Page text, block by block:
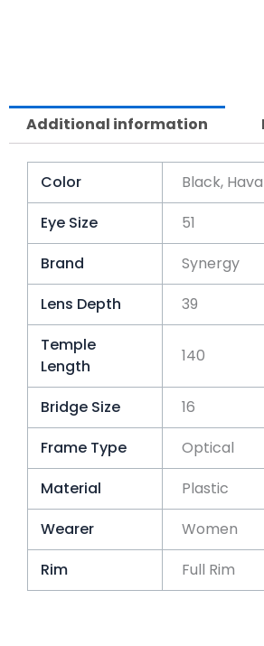
Additional information
Color
Black,
Eye Size
51
Brand
Synergy
Lens Depth
39
Temple
Length
140
Bridge Size
16
Frame Type
Optical
Material
Plastic
Wearer
Women
Rim
Full Rim